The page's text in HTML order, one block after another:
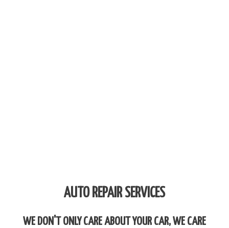
AUTO REPAIR SERVICES
WE DON'T ONLY CARE ABOUT YOUR CAR, WE CARE